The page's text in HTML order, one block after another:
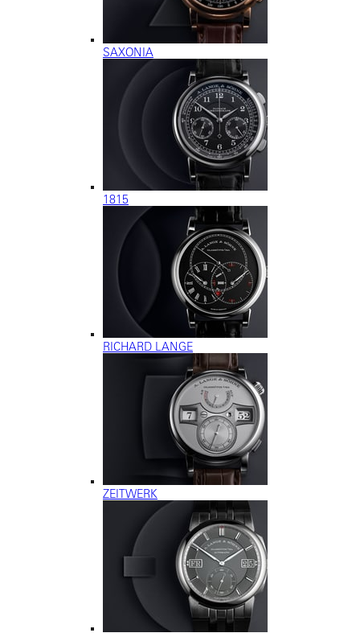
SAXONIA
1815
RICHARD LANGE
ZEITWERK